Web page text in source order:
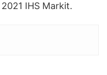
IHS Markit.